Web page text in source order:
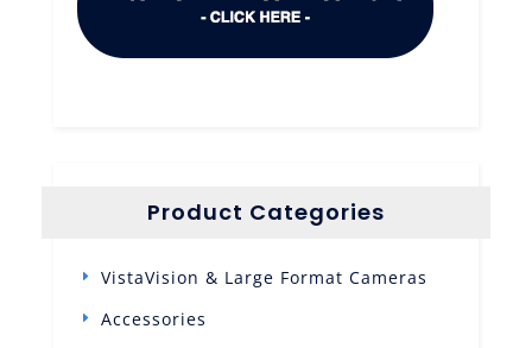
Product Categories
VistaVision & Large Format Cameras
Accessories